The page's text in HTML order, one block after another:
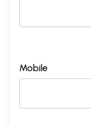
Mobile